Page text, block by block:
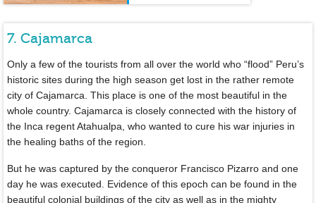
7. Cajamarca
Only a few of the tourists from all over the world who “flood” Peru’s
historic sites during the high season get lost in the rather remote
city of Cajamarca. This place is one of the most beautiful in the
whole country. Cajamarca is closely connected with the history of
the Inca regent Atahualpa, who wanted to cure his war injuries in
the healing baths of the region.
But he was captured by the conqueror Francisco Pizarro and one
day he was executed. Evidence of this epoch can be found in the
beautiful colonial buildings of the city as well as in the mighty